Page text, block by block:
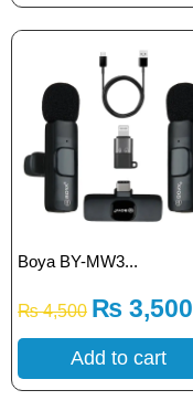
Boya BY-MW3...
₨4,500 ₨ 3,500
Add to cart